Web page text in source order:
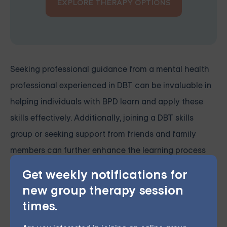
Get weekly notifications for
new group therapy session
times.
EXPLORE THERAPY OPTIONS
Seeking professional guidance from a mental health
professional experienced in DBT can be invaluable in
helping individuals with BPD learn and apply these
skills effectively. Additionally, joining a DBT skills
group or seeking support from friends and family
members can further enhance the learning process